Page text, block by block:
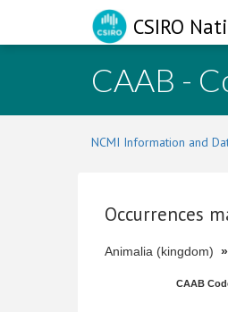
CSIRO
CAAB -
NCMI Information and
Occurrences
Animalia (kingdom) »
CAAB